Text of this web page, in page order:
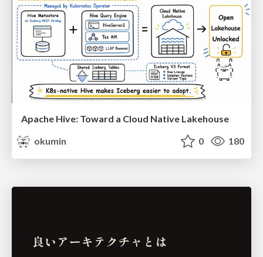
Apache Hive: Toward a Cloud Native Lakehouse
okumin
0 180